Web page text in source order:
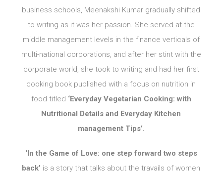
business schools, Meenakshi Kumar gradually shifted
to writing as it was her passion. She served at the
middle management levels in the finance verticals of
multi-national corporations, and after her stint with the
corporate world, she took to writing and had her first
cooking book published with a focus on nutrition in
food titled ‘Everyday Vegetarian Cooking: with
Nutritional Details and Everyday Kitchen
management Tips’.
‘In the Game of Love: one step forward two steps
back’ is a story that talks about the travails of women